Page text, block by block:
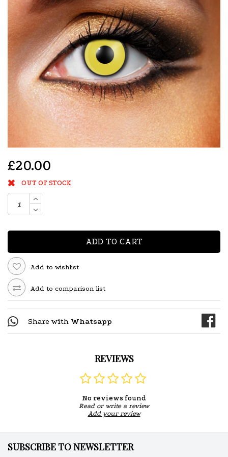
£20.00
OUT OF STOCK
ADD TO CART
Add to wishlist
Add to comparison list
Share with Whatsapp
REVIEWS
No reviews found
Read or write a review
Add your review
SUBSCRIBE TO NEWSLETTER